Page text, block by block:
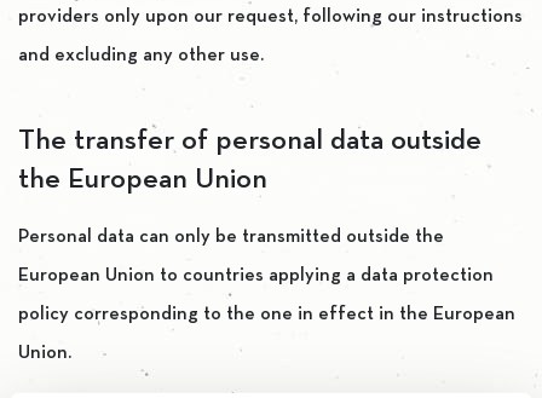
providers only upon our request, following our instructions
and excluding any other use.
The transfer of personal data outside
the European Union
Personal data can only be transmitted outside the
European Union to countries applying a data protection
policy corresponding to the one in effect in the European
Union.